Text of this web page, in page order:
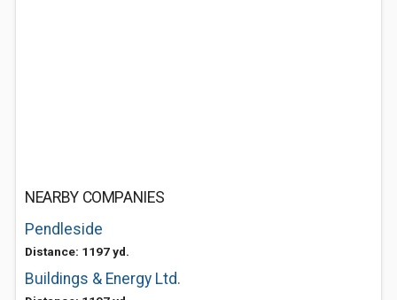
NEARBY COMPANIES
Pendleside
Distance: 1197 yd.
Buildings & Energy Ltd.